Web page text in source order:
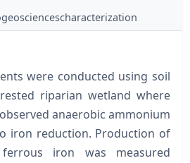
were conducted using soil
riparian wetland where
anaerobic ammonium
iron reduction. Production of
iron was measured